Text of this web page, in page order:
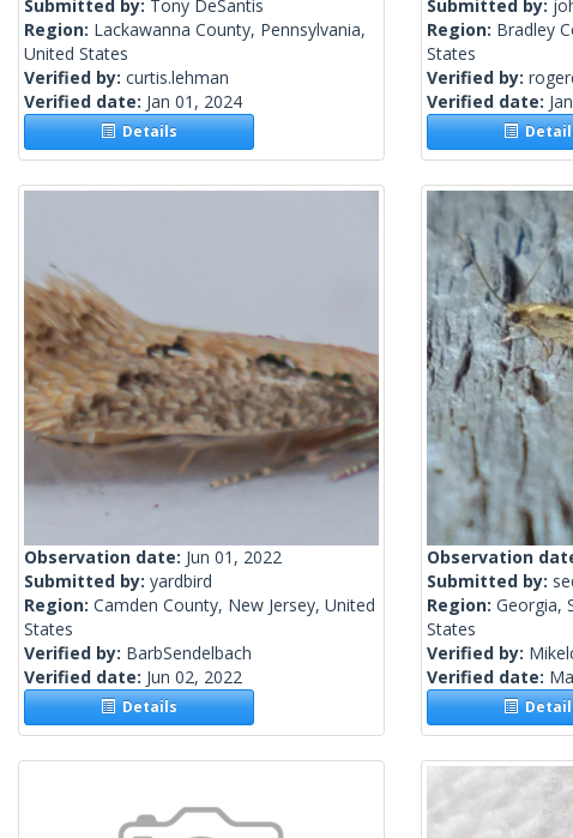
Submitted by: Tony DeSantis
Region: Lackawanna County, Pennsylvania,
United States
Verified by: curtis.lehman
Verified date: Jan 01, 2024
Details
Submitted by:
Region: Bradley
States
Verified by:
Verified date:
Observation date: Jun 01, 2022
Submitted by: yardbird
Region: Camden County, New Jersey, United
States
Verified by: BarbSendelbach
Verified date: Jun 02, 2022
Details
Observation
Submitted by:
Region: Georgia,
States
Verified by:
Verified date: